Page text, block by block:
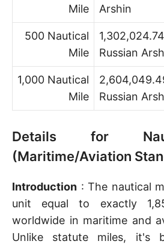
Mile
Arshin
500 Nautical
Mile
Russian
1,000 Nautical
Mile
Russian
Details for
(Maritime/Aviation
Introduction : The nautical
unit equal to exactly
worldwide in maritime and
Unlike statute miles, it's